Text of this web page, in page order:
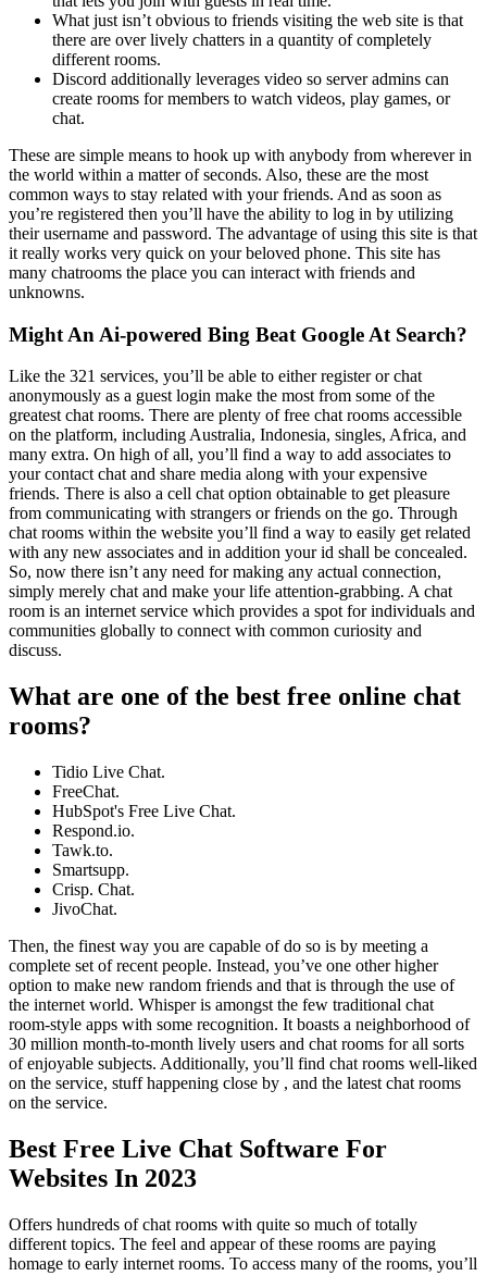
What just isn’t obvious to friends visiting the web site is that
there are over lively chatters in a quantity of completely
different rooms.
Discord additionally leverages video so server admins can
create rooms for members to watch videos, play games, or
chat.
These are simple means to hook up with anybody from wherever in
the world within a matter of seconds. Also, these are the most
common ways to stay related with your friends. And as soon as
you’re registered then you’ll have the ability to log in by utilizing
their username and password. The advantage of using this site is that
it really works very quick on your beloved phone. This site has
many chatrooms the place you can interact with friends and
unknowns.
Might An Ai-powered Bing Beat Google At Search?
Like the 321 services, you’ll be able to either register or chat
anonymously as a guest login make the most from some of the
greatest chat rooms. There are plenty of free chat rooms accessible
on the platform, including Australia, Indonesia, singles, Africa, and
many extra. On high of all, you’ll find a way to add associates to
your contact chat and share media along with your expensive
friends. There is also a cell chat option obtainable to get pleasure
from communicating with strangers or friends on the go. Through
chat rooms within the website you’ll find a way to easily get related
with any new associates and in addition your id shall be concealed.
So, now there isn’t any need for making any actual connection,
simply merely chat and make your life attention-grabbing. A chat
room is an internet service which provides a spot for individuals and
communities globally to connect with common curiosity and
discuss.
What are one of the best free online chat
rooms?
Tidio Live Chat.
FreeChat.
HubSpot's Free Live Chat.
Respond.io.
Tawk.to.
Smartsupp.
Crisp. Chat.
JivoChat.
Then, the finest way you are capable of do so is by meeting a
complete set of recent people. Instead, you’ve one other higher
option to make new random friends and that is through the use of
the internet world. Whisper is amongst the few traditional chat
room-style apps with some recognition. It boasts a neighborhood of
30 million month-to-month lively users and chat rooms for all sorts
of enjoyable subjects. Additionally, you’ll find chat rooms well-liked
on the service, stuff happening close by , and the latest chat rooms
on the service.
Best Free Live Chat Software For
Websites In 2023
Offers hundreds of chat rooms with quite so much of totally
different topics. The feel and appear of these rooms are paying
homage to early internet rooms. To access many of the rooms, you’ll